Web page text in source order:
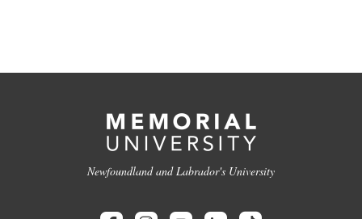
Newfoundland and Labrador's University